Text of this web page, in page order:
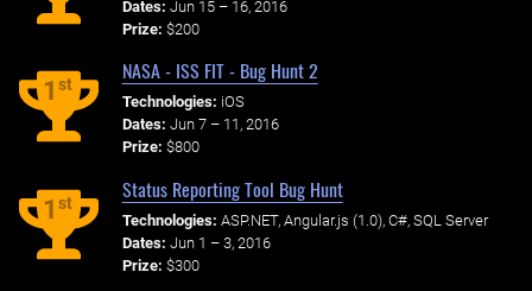
Dates: Jun 15 – 16, 2016
Prize: $200
1st
NASA - ISS FIT - Bug Hunt 2
Technologies: iOS
Dates: Jun 7 – 11, 2016
Prize: $800
1st
Status Reporting Tool Bug Hunt
Technologies: ASP.NET, Angular.js (1.0), C#, SQL Server
Dates: Jun 1 – 3, 2016
Prize: $300